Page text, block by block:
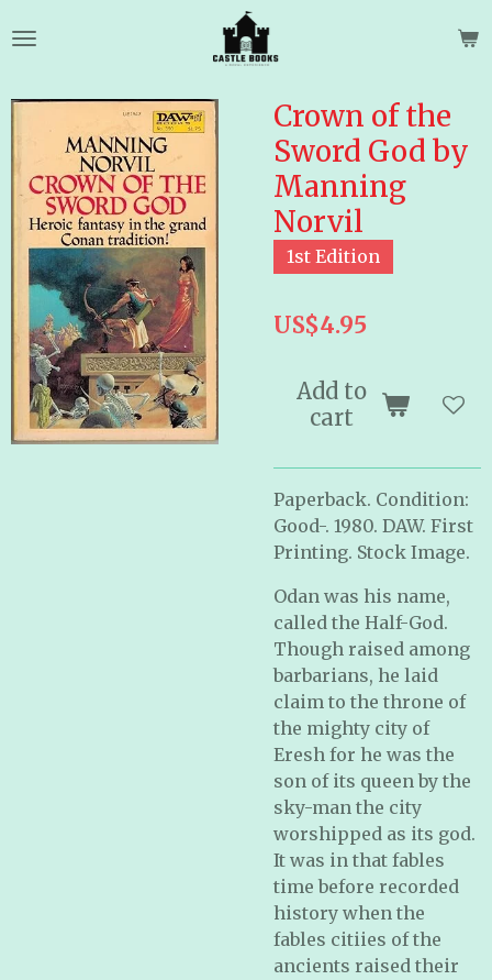
to
content
Crown of the
Sword God by
Manning
Norvil
1st Edition
US$4.95
Add to
cart
Paperback. Condition:
Good-. 1980. DAW. First
Printing. Stock Image.
Odan was his name,
called the Half-God.
Though raised among
barbarians, he laid
claim to the throne of
the mighty city of
Eresh for he was the
son of its queen by the
sky-man the city
worshipped as its god.
It was in that fables
time before recorded
history when the
fables citiies of the
ancients raised their